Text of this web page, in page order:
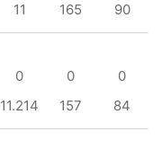
11 165 90
0 0
0
11.214 157 84